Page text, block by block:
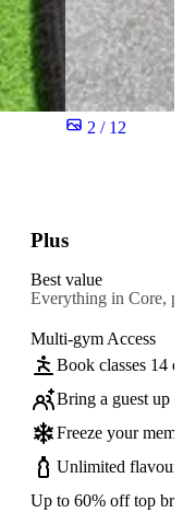
2 / 12
Plus
Best value
Everything in Core,
Multi-gym Access
Book classes 14
Bring a guest up
Freeze your
Unlimited
Up to 60% off top